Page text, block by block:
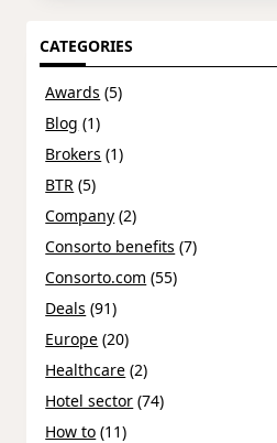
CATEGORIES
Awards (5)
Blog (1)
Brokers (1)
BTR (5)
Company (2)
Consorto benefits (7)
Consorto.com (55)
Deals (91)
Europe (20)
Healthcare (2)
Hotel sector (74)
How to (11)